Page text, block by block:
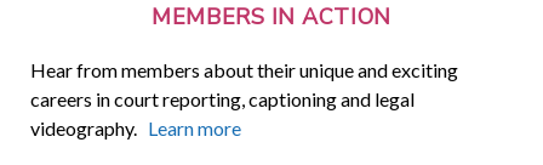
MEMBERS IN ACTION
Hear from members about their unique and exciting
careers in court reporting, captioning and legal
videography. Learn more